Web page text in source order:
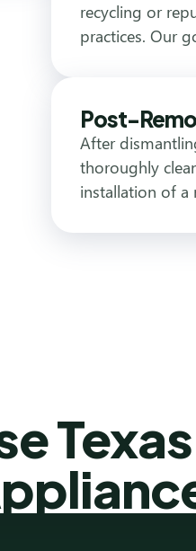
recycling or
practices. Our
Post-
After
thoroughly
installation of a